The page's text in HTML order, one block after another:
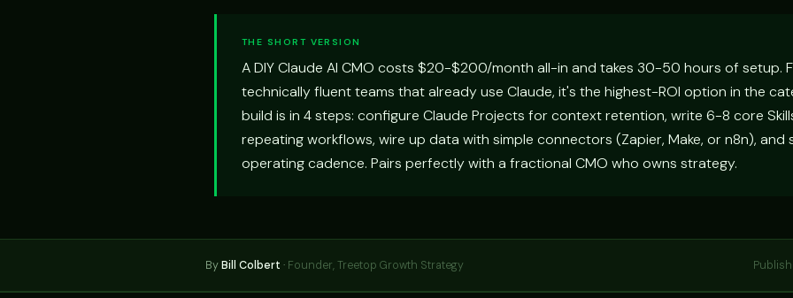
THE SHORT VERSION
A DIY Claude AI CMO costs $20-$200/month all-in and takes 30-50 hours of setup.
technically fluent teams that already use Claude, it's the highest-ROI option in the
build is in 4 steps: configure Claude Projects for context retention, write 6-8 core
repeating workflows, wire up data with simple connectors (Zapier, Make, or n8n), and
operating cadence. Pairs perfectly with a fractional CMO who owns strategy.
ByBill Colbert · Founder, Treetop Growth Strategy